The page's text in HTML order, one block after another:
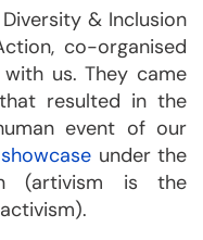
& Inclusion
co-organised
us. They came
resulted in the
event of our
under the
(artivism is the